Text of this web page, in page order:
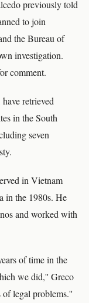
previously told
to join
the Bureau of
investigation.
comment.
retrieved
in the South
seven
in Vietnam
in the 1980s. He
and worked with
of time in the
we did,'' Greco
legal problems.''